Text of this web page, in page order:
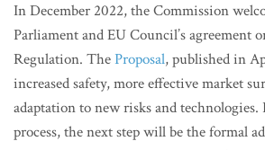
In December 2022, the Commission
Parliament and EU Council’s agreement
Regulation. TheProposal, published in
increased safety, more effective market
adaptation to new risks and
process, the next step will be the formal